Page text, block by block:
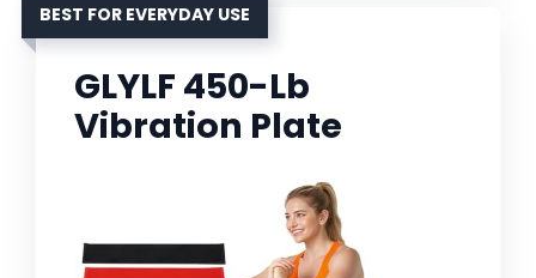
BEST FOR EVERYDAY USE
GLYLF 450-Lb
Vibration Plate